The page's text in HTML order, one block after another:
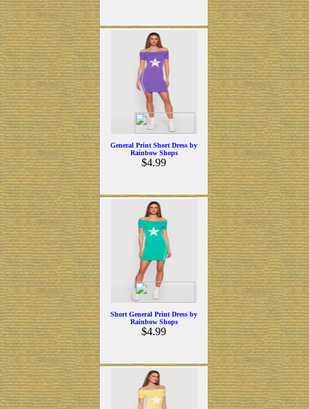
General Print Short Dress by
Rainbow Shops
$4.99
Short General Print Dress by
Rainbow Shops
$4.99